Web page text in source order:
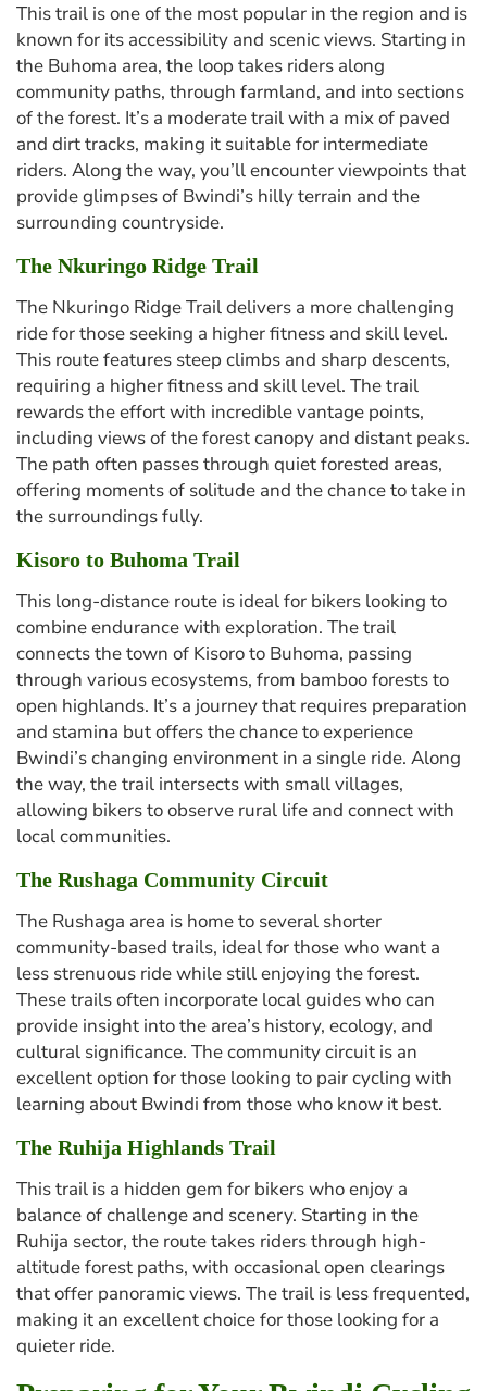
This trail is one of the most popular in the region and is
known for its accessibility and scenic views. Starting in
the Buhoma area, the loop takes riders along
community paths, through farmland, and into sections
of the forest. It’s a moderate trail with a mix of paved
and dirt tracks, making it suitable for intermediate
riders. Along the way, you’ll encounter viewpoints that
provide glimpses of Bwindi’s hilly terrain and the
surrounding countryside.
The Nkuringo Ridge Trail
The Nkuringo Ridge Trail delivers a more challenging
ride for those seeking a higher fitness and skill level.
This route features steep climbs and sharp descents,
requiring a higher fitness and skill level. The trail
rewards the effort with incredible vantage points,
including views of the forest canopy and distant peaks.
The path often passes through quiet forested areas,
offering moments of solitude and the chance to take in
the surroundings fully.
Kisoro to Buhoma Trail
This long-distance route is ideal for bikers looking to
combine endurance with exploration. The trail
connects the town of Kisoro to Buhoma, passing
through various ecosystems, from bamboo forests to
open highlands. It’s a journey that requires preparation
and stamina but offers the chance to experience
Bwindi’s changing environment in a single ride. Along
the way, the trail intersects with small villages,
allowing bikers to observe rural life and connect with
local communities.
The Rushaga Community Circuit
The Rushaga area is home to several shorter
community-based trails, ideal for those who want a
less strenuous ride while still enjoying the forest.
These trails often incorporate local guides who can
provide insight into the area’s history, ecology, and
cultural significance. The community circuit is an
excellent option for those looking to pair cycling with
learning about Bwindi from those who know it best.
The Ruhija Highlands Trail
This trail is a hidden gem for bikers who enjoy a
balance of challenge and scenery. Starting in the
Ruhija sector, the route takes riders through high-
altitude forest paths, with occasional open clearings
that offer panoramic views. The trail is less frequented,
making it an excellent choice for those looking for a
quieter ride.